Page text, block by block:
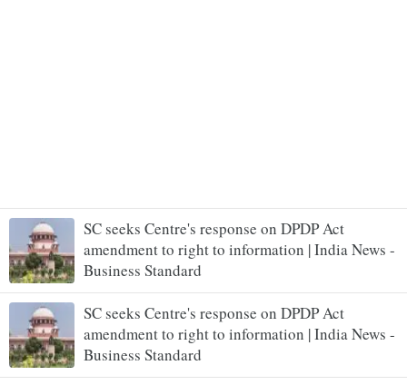
SC seeks Centre's response on DPDP Act
amendment to right to information | India News -
Business Standard
SC seeks Centre's response on DPDP Act
amendment to right to information | India News -
Business Standard